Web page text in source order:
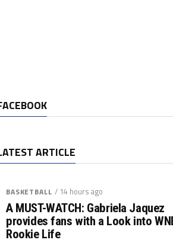
ARTICLE
BASKETBALL / 14 hours ago
A MUST-WATCH: Gabriela Jaquez
provides fans with a Look into
Rookie Life